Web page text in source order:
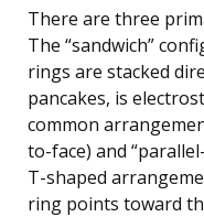
There are three
The “sandwich”
rings are stacked
pancakes, is
common
to-face) and
T-shaped
ring points toward